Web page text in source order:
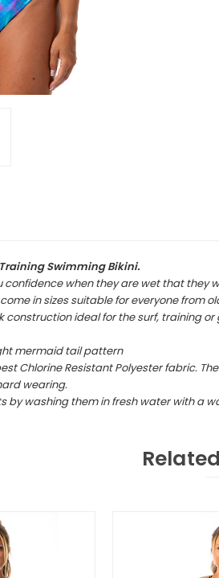
Swimming Bikini.
when they are wet that they
in sizes suitable for everyone from
construction ideal for the surf, training
mermaid tail pattern
Chlorine Resistant Polyester fabric.
wearing.
by washing them in fresh water with a